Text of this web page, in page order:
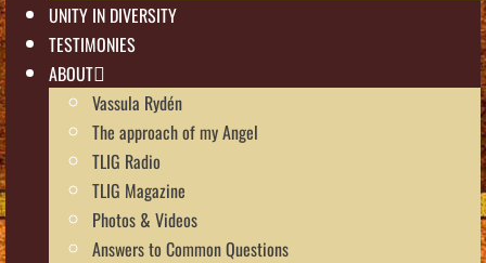
UNITY IN DIVERSITY
TESTIMONIES
ABOUT
Vassula Rydén
The approach of my Angel
TLIG Radio
TLIG Magazine
Photos & Videos
Answers to Common Questions